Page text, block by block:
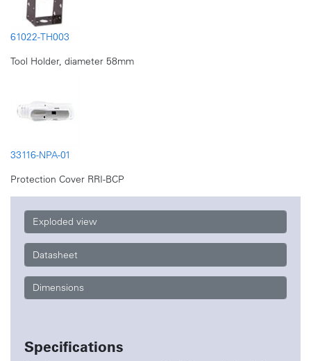
61022-TH003
Tool Holder, diameter 58mm
33116-NPA-01
Protection Cover RRI-BCP
Exploded view
Datasheet
Dimensions
Specifications